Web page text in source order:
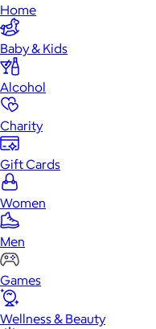
Home
Baby & Kids
Alcohol
Charity
Gift Cards
Women
Men
Games
Wellness & Beauty